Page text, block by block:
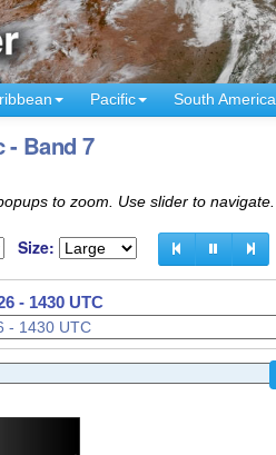
Pacific South America
- Band 7
to zoom. Use slider to navigate.
Size:
- 1240 UTC